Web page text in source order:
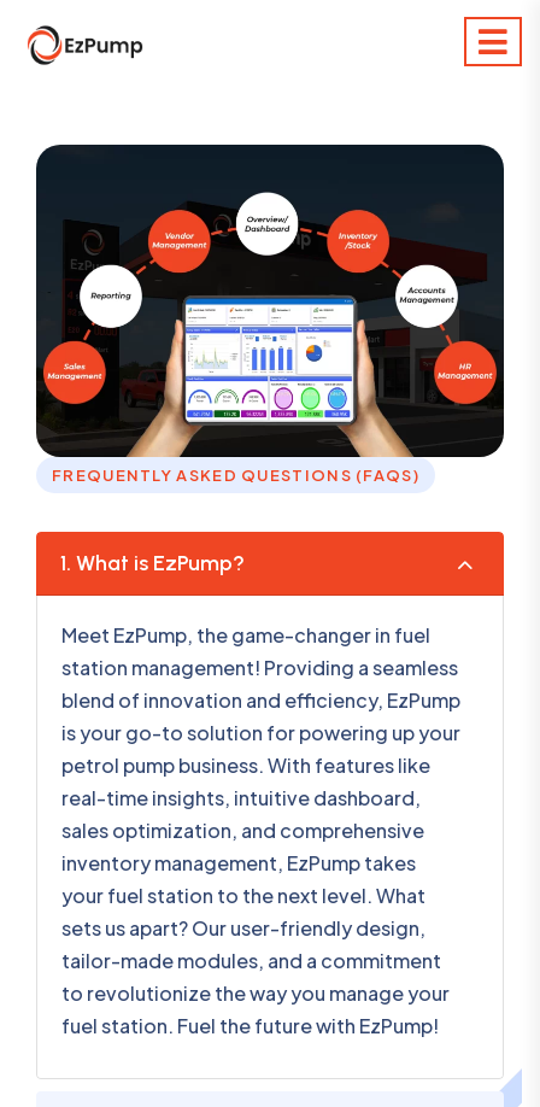
FREQUENTLY ASKED QUESTIONS (FAQS)
1. What is EzPump?
Meet EzPump, the game-changer in fuel
station management! Providing a seamless
blend of innovation and efficiency, EzPump
is your go-to solution for powering up your
petrol pump business. With features like
real-time insights, intuitive dashboard,
sales optimization, and comprehensive
inventory management, EzPump takes
your fuel station to the next level. What
sets us apart? Our user-friendly design,
tailor-made modules, and a commitment
to revolutionize the way you manage your
fuel station. Fuel the future with EzPump!